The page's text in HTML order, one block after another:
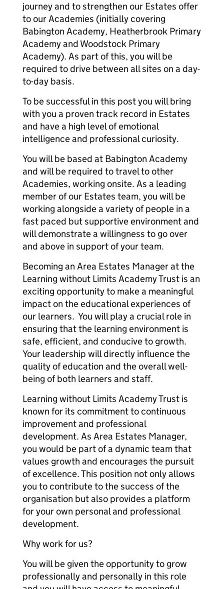
journey and to strengthen our Estates offer
to our Academies (initially covering
Babington Academy, Heatherbrook Primary
Academy and Woodstock Primary
Academy). As part of this, you will be
required to drive between all sites on a day-
to-day basis.
To be successful in this post you will bring
with you a proven track record in Estates
and have a high level of emotional
intelligence and professional curiosity.
You will be based at Babington Academy
and will be required to travel to other
Academies, working onsite. As a leading
member of our Estates team, you will be
working alongside a variety of people in a
fast paced but supportive environment and
will demonstrate a willingness to go over
and above in support of your team.
Becoming an Area Estates Manager at the
Learning without Limits Academy Trust is an
exciting opportunity to make a meaningful
impact on the educational experiences of
our learners. You will play a crucial role in
ensuring that the learning environment is
safe, efficient, and conducive to growth.
Your leadership will directly influence the
quality of education and the overall well-
being of both learners and staff.
Learning without Limits Academy Trust is
known for its commitment to continuous
improvement and professional
development. As Area Estates Manager,
you would be part of a dynamic team that
values growth and encourages the pursuit
of excellence. This position not only allows
you to contribute to the success of the
organisation but also provides a platform
for your own personal and professional
development.
Why work for us?
You will be given the opportunity to grow
professionally and personally in this role